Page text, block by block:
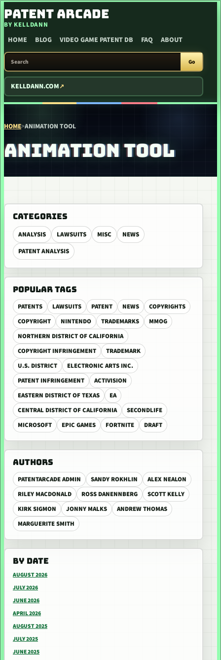
SKIP TO CONTENT
PATENT ARCADE
BY KELLDANN
HOME BLOG VIDEO GAME PATENT DB FAQ ABOUT
SEARCH PATENT ARCADE
Go
KELLDANN.COM
HOME>ANIMATION TOOL
ANIMATION TOOL
CATEGORIES
ANALYSIS LAWSUITS MISC
NEWS
PATENT ANALYSIS
POPULAR TAGS
PATENTS LAWSUITS PATENT NEWS
COPYRIGHTS
COPYRIGHT
NINTENDO TRADEMARKS
MMOG
NORTHERN DISTRICT OF CALIFORNIA
COPYRIGHT INFRINGEMENT
TRADEMARK
U.S. DISTRICT
ELECTRONIC ARTS INC.
PATENT INFRINGEMENT
ACTIVISION
EASTERN DISTRICT OF TEXAS
EA
CENTRAL DISTRICT OF CALIFORNIA
SECONDLIFE
MICROSOFT
EPIC GAMES FORTNITE DRAFT
AUTHORS
PATENTARCADE ADMIN SANDY ROKHLIN
ALEX NEALON
RILEY MACDONALD
ROSS DANENNBERG
SCOTT KELLY
KIRK SIGMON
JONNY MALKS
ANDREW THOMAS
MARGUERITE SMITH
BY DATE
AUGUST 2026
JULY 2026
JUNE 2026
APRIL 2026
AUGUST 2025
JULY 2025
JUNE 2025